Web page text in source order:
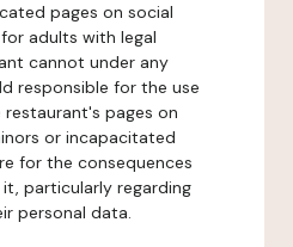
pages on social
adults with legal
cannot under any
responsible for the use
pages on
or incapacitated
for the consequences
particularly regarding
personal data.